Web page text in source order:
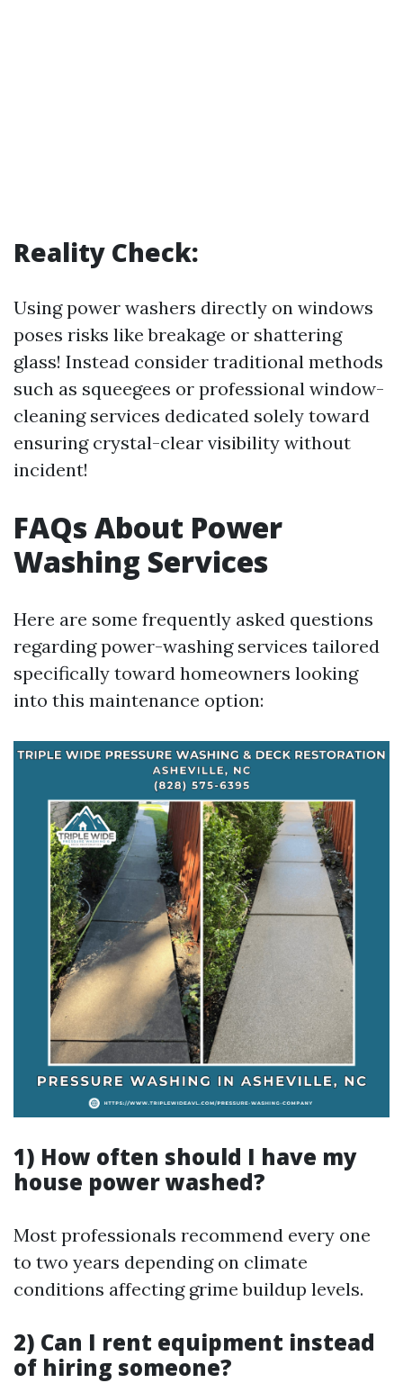
Reality Check:
Using power washers directly on windows
poses risks like breakage or shattering
glass! Instead consider traditional methods
such as squeegees or professional window-
cleaning services dedicated solely toward
ensuring crystal-clear visibility without
incident!
FAQs About Power
Washing Services
Here are some frequently asked questions
regarding power-washing services tailored
specifically toward homeowners looking
into this maintenance option:
1) How often should I have my
house power washed?
Most professionals recommend every one
to two years depending on climate
conditions affecting grime buildup levels.
2) Can I rent equipment instead
of hiring someone?